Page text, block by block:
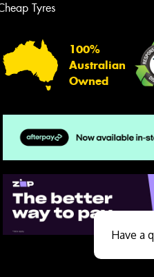
Tyres
100%
Australian
Owned
Send
Close sales faster
Have a